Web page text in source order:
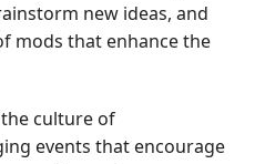
new ideas, and
mods that enhance the
culture of
events that encourage